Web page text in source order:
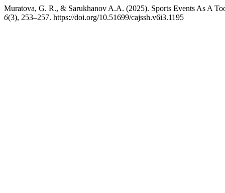
Muratova, G. R., & Sarukhanov A.A. (2025). Sports Events As A
6(3), 253–257. https://doi.org/10.51699/cajssh.v6i3.1195